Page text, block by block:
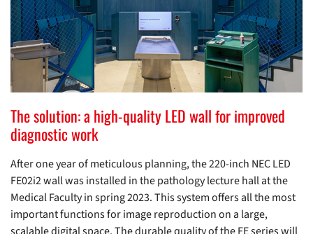
The solution: a high-quality LED wall for improved
diagnostic work
After one year of meticulous planning, the 220-inch NEC LED
FE02i2 wall was installed in the pathology lecture hall at the
Medical Faculty in spring 2023. This system offers all the most
important functions for image reproduction on a large,
scalable digital space. The durable quality of the FE series will